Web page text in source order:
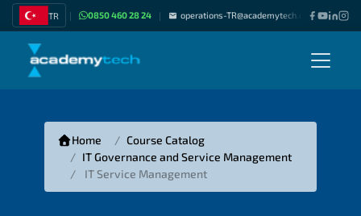
TR | 0850 460 28 24 | operations-TR@academytech.com | Join
Home
Course Catalog
IT Governance and Service Management
IT Service Management